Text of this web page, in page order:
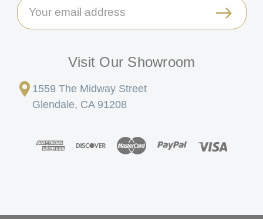
Email
Address
Visit Our Showroom
1559 The Midway Street
Glendale, CA 91208